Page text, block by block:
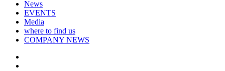
News
EVENTS
Media
where to find us
COMPANY NEWS